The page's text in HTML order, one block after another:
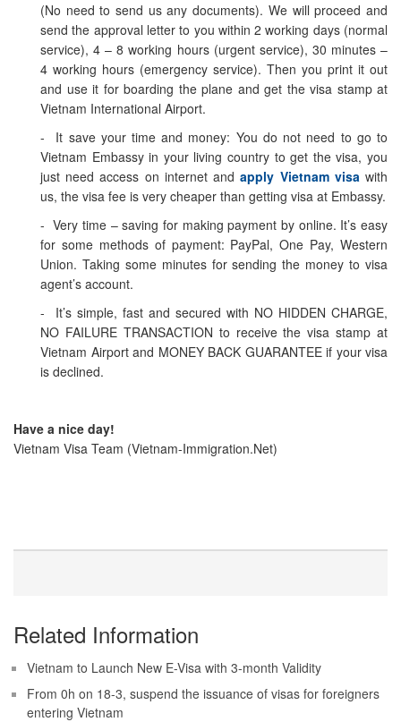
(No need to send us any documents). We will proceed and
send the approval letter to you within 2 working days (normal
service), 4 – 8 working hours (urgent service), 30 minutes –
4 working hours (emergency service). Then you print it out
and use it for boarding the plane and get the visa stamp at
Vietnam International Airport.
- It save your time and money: You do not need to go to
Vietnam Embassy in your living country to get the visa, you
just need access on internet andapply Vietnam visawith
us, the visa fee is very cheaper than getting visa at Embassy.
- Very time – saving for making payment by online. It’s easy
for some methods of payment: PayPal, One Pay, Western
Union. Taking some minutes for sending the money to visa
agent’s account.
- It’s simple, fast and secured with NO HIDDEN CHARGE,
NO FAILURE TRANSACTION to receive the visa stamp at
Vietnam Airport and MONEY BACK GUARANTEE if your visa
is declined.
Have a nice day!
Vietnam Visa Team (Vietnam-Immigration.Net)
Related Information
Vietnam to Launch New E-Visa with 3-month Validity
From 0h on 18-3, suspend the issuance of visas for foreigners
entering Vietnam